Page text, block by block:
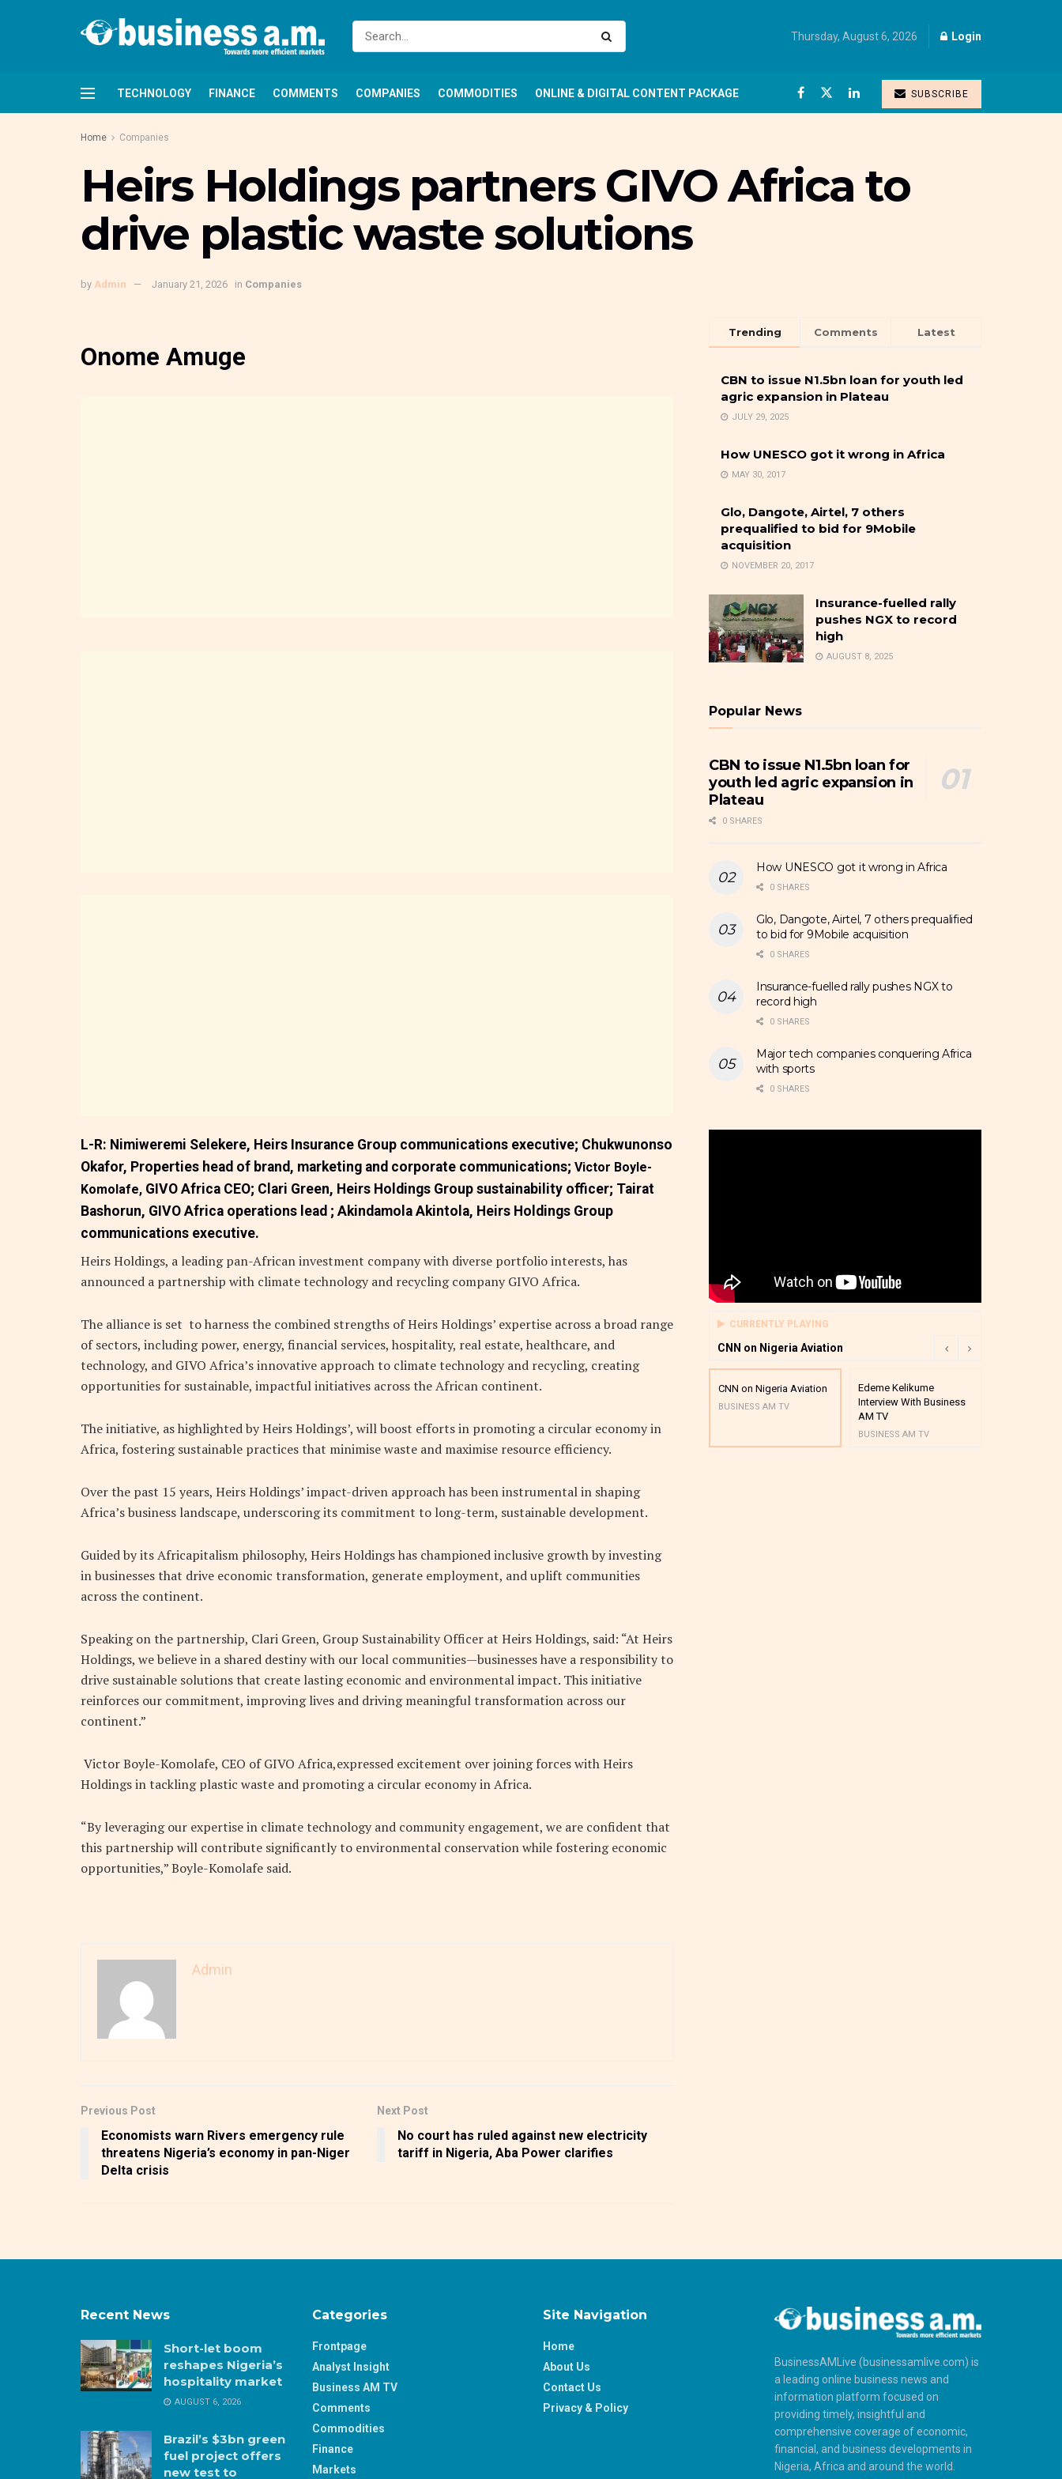
Thursday, August 6, 2026 Login
TECHNOLOGY FINANCE COMMENTS COMPANIES COMMODITIES ONLINE & DIGITAL CONTENT PACKAGE SUBSCRIBE
Home Companies
Heirs Holdings partners GIVO Africa to
drive plastic waste solutions
by Admin January 21, 2026 in Companies
Onome Amuge
L-R: Nimiweremi Selekere, Heirs Insurance Group communications executive; Chukwunonso
Okafor, Properties head of brand, marketing and corporate communications; Victor Boyle-
Komolafe, GIVO Africa CEO; Clari Green, Heirs Holdings Group sustainability officer; Tairat
Bashorun, GIVO Africa operations lead ; Akindamola Akintola, Heirs Holdings Group
communications executive.
Heirs Holdings, a leading pan-African investment company with diverse portfolio interests, has
announced a partnership with climate technology and recycling company GIVO Africa.
The alliance is set to harness the combined strengths of Heirs Holdings’ expertise across a broad range
of sectors, including power, energy, financial services, hospitality, real estate, healthcare, and
technology, and GIVO Africa’s innovative approach to climate technology and recycling, creating
opportunities for sustainable, impactful initiatives across the African continent.
The initiative, as highlighted by Heirs Holdings’, will boost efforts in promoting a circular economy in
Africa, fostering sustainable practices that minimise waste and maximise resource efficiency.
Over the past 15 years, Heirs Holdings’ impact-driven approach has been instrumental in shaping
Africa’s business landscape, underscoring its commitment to long-term, sustainable development.
Guided by its Africapitalism philosophy, Heirs Holdings has championed inclusive growth by investing
in businesses that drive economic transformation, generate employment, and uplift communities
across the continent.
Speaking on the partnership, Clari Green, Group Sustainability Officer at Heirs Holdings, said: “At Heirs
Holdings, we believe in a shared destiny with our local communities—businesses have a responsibility to
drive sustainable solutions that create lasting economic and environmental impact. This initiative
reinforces our commitment, improving lives and driving meaningful transformation across our
continent.”
Victor Boyle-Komolafe, CEO of GIVO Africa,expressed excitement over joining forces with Heirs
Holdings in tackling plastic waste and promoting a circular economy in Africa.
“By leveraging our expertise in climate technology and community engagement, we are confident that
this partnership will contribute significantly to environmental conservation while fostering economic
opportunities,” Boyle-Komolafe said.
Admin
Previous Post
Economists warn Rivers emergency rule
threatens Nigeria’s economy in pan-Niger
Delta crisis
Next Post
No court has ruled against new electricity
tariff in Nigeria, Aba Power clarifies
Trending Comments Latest
CBN to issue N1.5bn loan for youth led
agric expansion in Plateau
JULY 29, 2025
How UNESCO got it wrong in Africa
MAY 30, 2017
Glo, Dangote, Airtel, 7 others
prequalified to bid for 9Mobile
acquisition
NOVEMBER 20, 2017
Insurance-fuelled rally
pushes NGX to record
high
AUGUST 8, 2025
Popular News
CBN to issue N1.5bn loan for
youth led agric expansion in
Plateau
0 SHARES
How UNESCO got it wrong in Africa
0 SHARES
Glo, Dangote, Airtel, 7 others prequalified
to bid for 9Mobile acquisition
0 SHARES
Insurance-fuelled rally pushes NGX to
record high
0 SHARES
Major tech companies conquering Africa
with sports
0 SHARES
CURRENTLY PLAYING
CNN on Nigeria Aviation
CNN on Nigeria Aviation
BUSINESS AM TV
Edeme Kelikume
Interview With Business
AM TV
BUSINESS AM TV
Recent News
Short-let boom
reshapes Nigeria’s
hospitality market
AUGUST 6, 2026
Brazil’s $3bn green
fuel project offers
new test to
Categories
Frontpage
Analyst Insight
Business AM TV
Comments
Commodities
Finance
Markets
Site Navigation
Home
About Us
Contact Us
Privacy & Policy
BusinessAMLive (businessamlive.com) is
a leading online business news and
information platform focused on
providing timely, insightful and
comprehensive coverage of economic,
financial, and business developments in
Nigeria, Africa and around the world.